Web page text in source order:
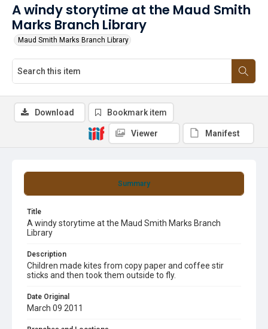
A windy storytime at the Maud Smith
Marks Branch Library
Maud Smith Marks Branch Library
Summary
Title
A windy storytime at the Maud Smith Marks Branch
Library
Description
Children made kites from copy paper and coffee stir
sticks and then took them outside to fly.
Date Original
March 09 2011
Download Bookmark item
Viewer Manifest